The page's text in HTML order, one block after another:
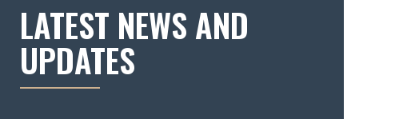
LATEST NEWS AND
UPDATES